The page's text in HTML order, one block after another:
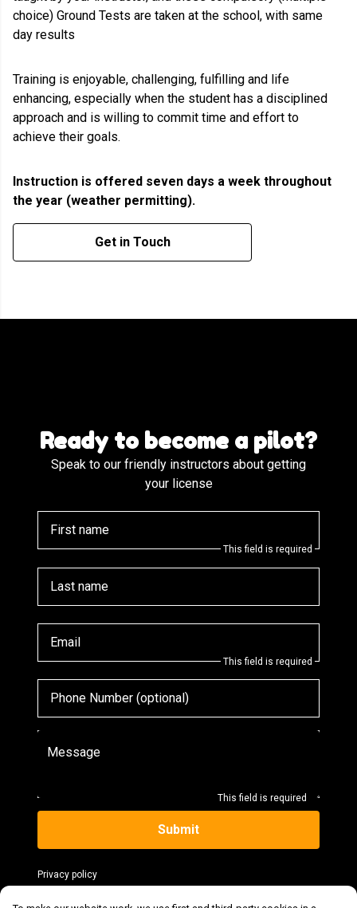
choice) Ground Tests are taken at the school, with same
day results
Training is enjoyable, challenging, fulfilling and life
enhancing, especially when the student has a disciplined
approach and is willing to commit time and effort to
achieve their goals.
Instruction is offered seven days a week throughout
the year (weather permitting).
Get in Touch
Ready to become a pilot?
Speak to our friendly instructors about getting
your license
First name
This field is required
Last name
Email
This field is required
Phone Number (optional)
This field is required
Message
Submit
Privacy policy